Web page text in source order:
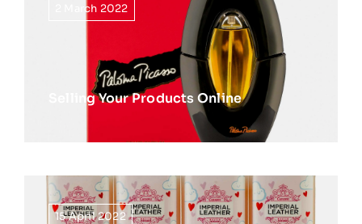
2 March 2022
Selling Your Products Online
15 April 2022